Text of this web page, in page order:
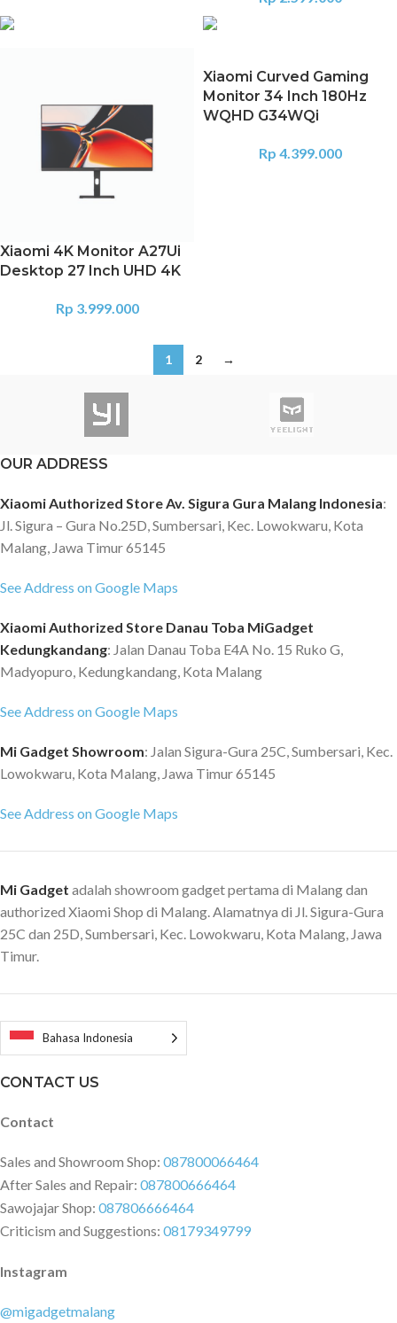
Xiaomi 4K Monitor A27Ui
Desktop 27 Inch UHD 4K
Rp 3.999.000
Xiaomi Curved Gaming
Monitor 34 Inch 180Hz
WQHD G34WQi
Rp 4.399.000
1 2 →
OUR ADDRESS
Xiaomi Authorized Store Av. Sigura Gura Malang Indonesia:
Jl. Sigura – Gura No.25D, Sumbersari, Kec. Lowokwaru, Kota
Malang, Jawa Timur 65145
See Address on Google Maps
Xiaomi Authorized Store Danau Toba MiGadget
Kedungkandang: Jalan Danau Toba E4A No. 15 Ruko G,
Madyopuro, Kedungkandang, Kota Malang
See Address on Google Maps
Mi Gadget Showroom: Jalan Sigura-Gura 25C, Sumbersari, Kec.
Lowokwaru, Kota Malang, Jawa Timur 65145
See Address on Google Maps
Mi Gadget adalah showroom gadget pertama di Malang dan
authorized Xiaomi Shop di Malang. Alamatnya di Jl. Sigura-Gura
25C dan 25D, Sumbersari, Kec. Lowokwaru, Kota Malang, Jawa
Timur.
Bahasa Indonesia
CONTACT US
Contact
Sales and Showroom Shop: 087800066464
After Sales and Repair: 087800666464
Sawojajar Shop: 087806666464
Criticism and Suggestions: 08179349799
Instagram
@migadgetmalang